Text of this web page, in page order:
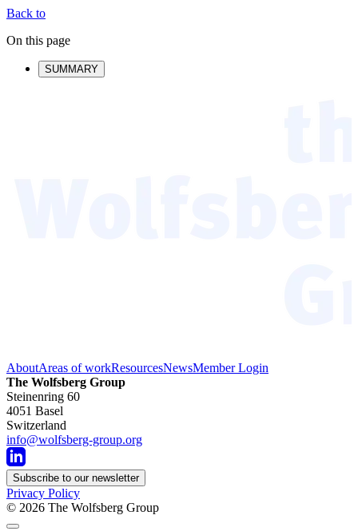
Back to
On this page
SUMMARY
AboutAreas of workResourcesNewsMember Login
The Wolfsberg Group
Steinenring 60
4051 Basel
Switzerland
info@wolfsberg-group.org
Subscribe to our newsletter
Privacy Policy
© 2026 The Wolfsberg Group